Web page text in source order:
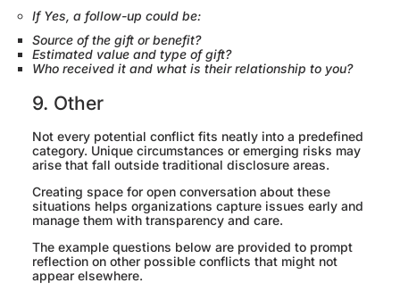
If Yes, a follow-up could be:
Source of the gift or benefit?
Estimated value and type of gift?
Who received it and what is their relationship to you?
9. Other
Not every potential conflict fits neatly into a predefined
category. Unique circumstances or emerging risks may
arise that fall outside traditional disclosure areas.
Creating space for open conversation about these
situations helps organizations capture issues early and
manage them with transparency and care.
The example questions below are provided to prompt
reflection on other possible conflicts that might not
appear elsewhere.